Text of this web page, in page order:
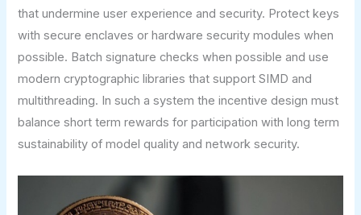
that undermine user experience and security. Protect keys
with secure enclaves or hardware security modules when
possible. Batch signature checks when possible and use
modern cryptographic libraries that support SIMD and
multithreading. In such a system the incentive design must
balance short term rewards for participation with long term
sustainability of model quality and network security.